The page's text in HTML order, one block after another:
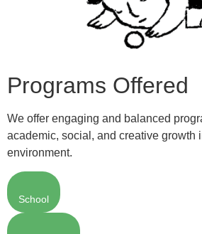
Programs Offered
We offer engaging and balanced
academic, social, and creative growth
environment.
School